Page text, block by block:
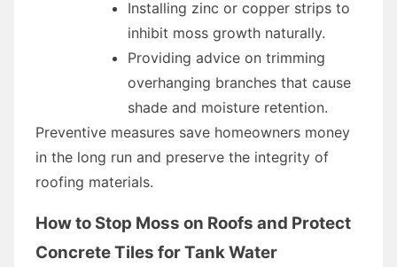
Installing zinc or copper strips to
inhibit moss growth naturally.
Providing advice on trimming
overhanging branches that cause
shade and moisture retention.
Preventive measures save homeowners money
in the long run and preserve the integrity of
roofing materials.
How to Stop Moss on Roofs and Protect
Concrete Tiles for Tank Water